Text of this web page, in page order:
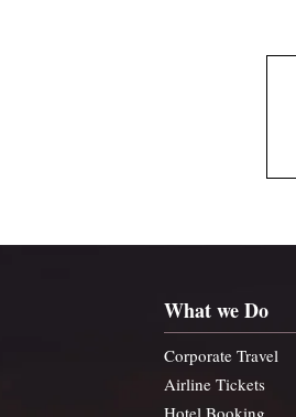
What we Do
Corporate Travel
Airline Tickets